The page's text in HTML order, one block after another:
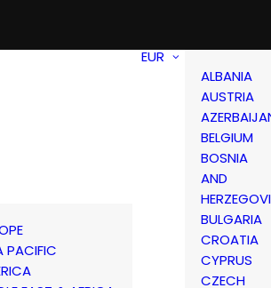
PACIFIC
EUR
ALBANIA
AUSTRIA
BELGIUM
BOSNIA
AND
BULGARIA
CROATIA
CYPRUS
CZECH